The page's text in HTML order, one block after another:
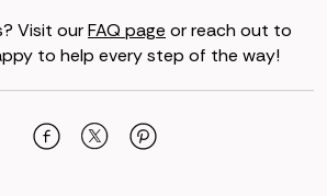
Visit ourFAQ page or reach out to
to help every step of the way!